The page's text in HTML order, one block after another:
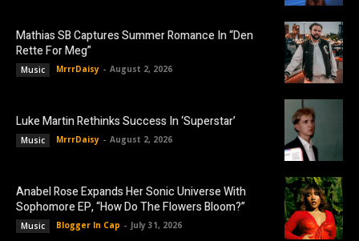
Mathias SB Captures Summer Romance In “Den
Rette For Meg”
Music MrrrDaisy - August 2, 2026
Luke Martin Rethinks Success In ‘Superstar’
Music MrrrDaisy - August 2, 2026
Anabel Rose Expands Her Sonic Universe With
Sophomore EP, “How Do The Flowers Bloom?”
Music Blogger In Cap - July 31, 2026